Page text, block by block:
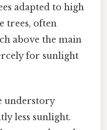
adapted to high
trees, often
above the main
for sunlight
understory
less sunlight.